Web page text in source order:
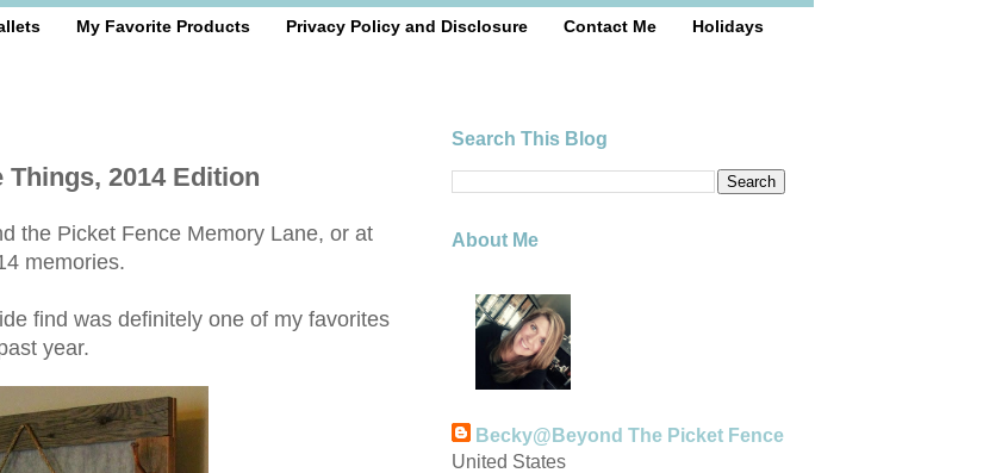
My Favorite Products Privacy Policy and Disclosure Contact Me Holidays
Things, 2014 Edition
the Picket Fence Memory Lane, or at
memories.
find was definitely one of my favorites
year.
Search This Blog
About Me
Becky@Beyond The Picket Fence
United States